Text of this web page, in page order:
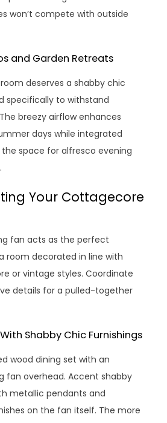
won’t compete with outside
and Garden Retreats
deserves a shabby chic
specifically to withstand
breezy airflow enhances
days while integrated
space for alfresco evening
Your Cottagecore
fan acts as the perfect
room decorated in line with
or vintage styles. Coordinate
details for a pulled-together
Shabby Chic Furnishings
wood dining set with an
fan overhead. Accent shabby
metallic pendants and
on the fan itself. The more